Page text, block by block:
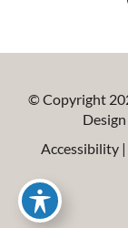
© Copyright
Accessibility |